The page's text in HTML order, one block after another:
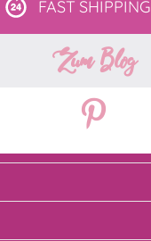
FAST SHIPPING
Zum Blog